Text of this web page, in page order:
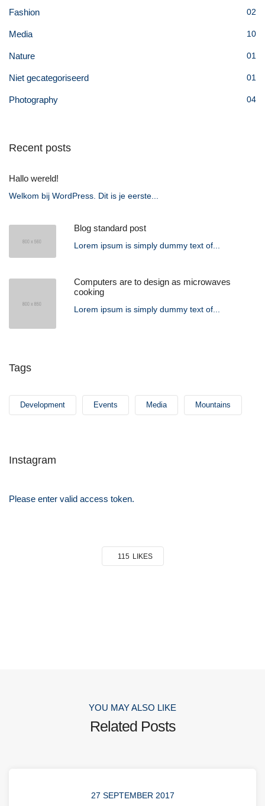
Fashion 02
Media 10
Nature 01
Niet gecategoriseerd 01
Photography 04
Recent posts
Hallo wereld!
Welkom bij WordPress. Dit is je eerste...
Blog standard post
Lorem ipsum is simply dummy text of...
Computers are to design as microwaves
cooking
Lorem ipsum is simply dummy text of...
Tags
Development Events Media Mountains
Instagram
Please enter valid access token.
115 LIKES
YOU MAY ALSO LIKE
Related Posts
27 SEPTEMBER 2017